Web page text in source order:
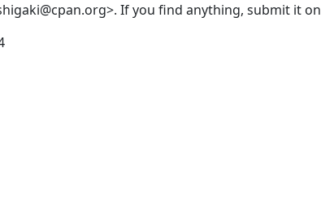
If you find anything, submit it on